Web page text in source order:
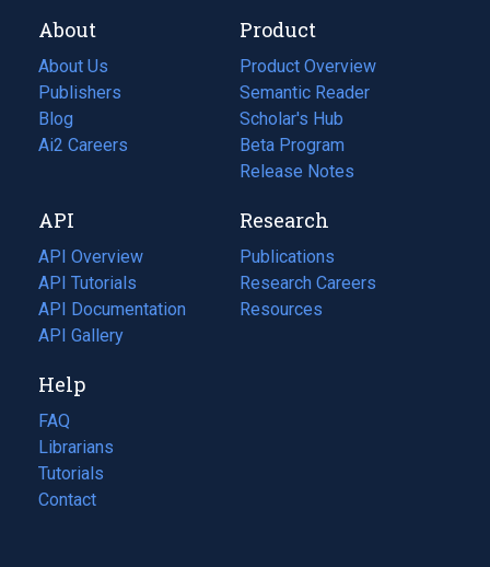
About
About Us
Publishers
Blog
(opens
in
tab)
Ai2 Careers
(opens
new
tab)
Product
Product Overview
Semantic Reader
Scholar's Hub
Beta Program
Release Notes
API
API Overview
API Tutorials
API Documentation
(opens
in
new
tab)
API Gallery
Research
Publications
(opens
in
a
Research Careers
(opens
in
Resources
(opens
Help
FAQ
Librarians
Tutorials
Contact